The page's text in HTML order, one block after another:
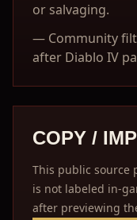
or salvaging.
— Community
after Diablo IV
COPY /
This public source
is not labeled in-
after previewing